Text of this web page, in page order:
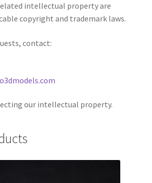
intellectual property are
copyright and trademark laws.
contact:
our intellectual property.